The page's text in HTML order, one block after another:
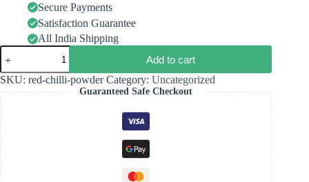
Secure Payments
Satisfaction Guarantee
All India Shipping
Add to cart
SKU: red-chilli-powder Category: Uncategorized
Guaranteed Safe Checkout